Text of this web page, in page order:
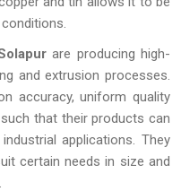
are producing high-
and extrusion processes.
accuracy, uniform quality
that their products can
applications. They
certain needs in size and